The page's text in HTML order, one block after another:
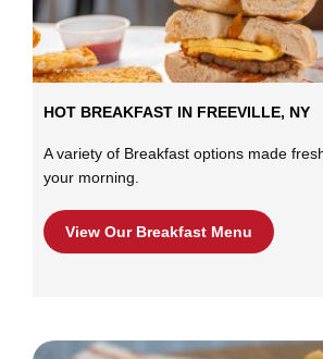
HOT BREAKFAST IN FREEVILLE, NY
A variety of Breakfast options made
your morning.
View Our Breakfast Menu